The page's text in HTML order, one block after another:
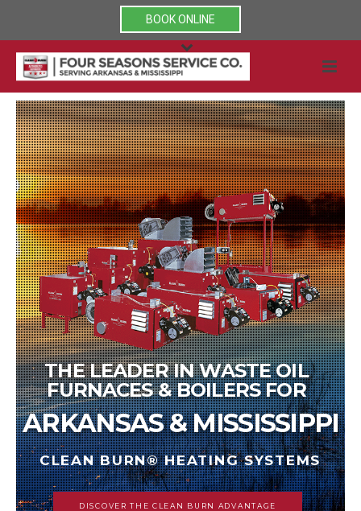
BOOK ONLINE
CLEAN BURN® HEATING SYSTEMS
THE LEADER IN WASTE OIL
FURNACES & BOILERS FOR
DISCOVER THE CLEAN BURN ADVANTAGE
ARKANSAS & MISSISSIPPI